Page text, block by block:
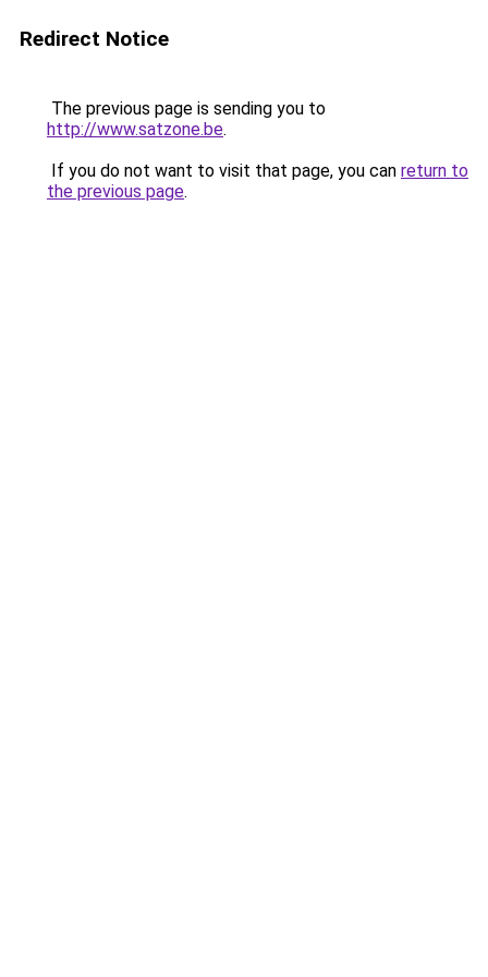
Redirect Notice
The previous page is sending you to
http://www.satzone.be.
If you do not want to visit that page, you can return to
the previous page.